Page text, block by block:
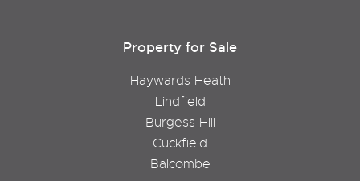
Property for Sale
Haywards Heath
Lindfield
Burgess Hill
Cuckfield
Balcombe